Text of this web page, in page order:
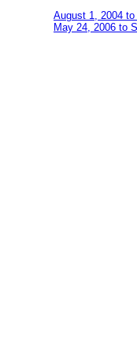
August 1, 2004
May 24, 2006 to